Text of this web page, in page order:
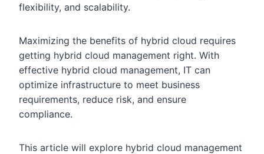
flexibility, and scalability.
Maximizing the benefits of hybrid cloud requires
getting hybrid cloud management right. With
effective hybrid cloud management, IT can
optimize infrastructure to meet business
requirements, reduce risk, and ensure
compliance.
This article will explore hybrid cloud management